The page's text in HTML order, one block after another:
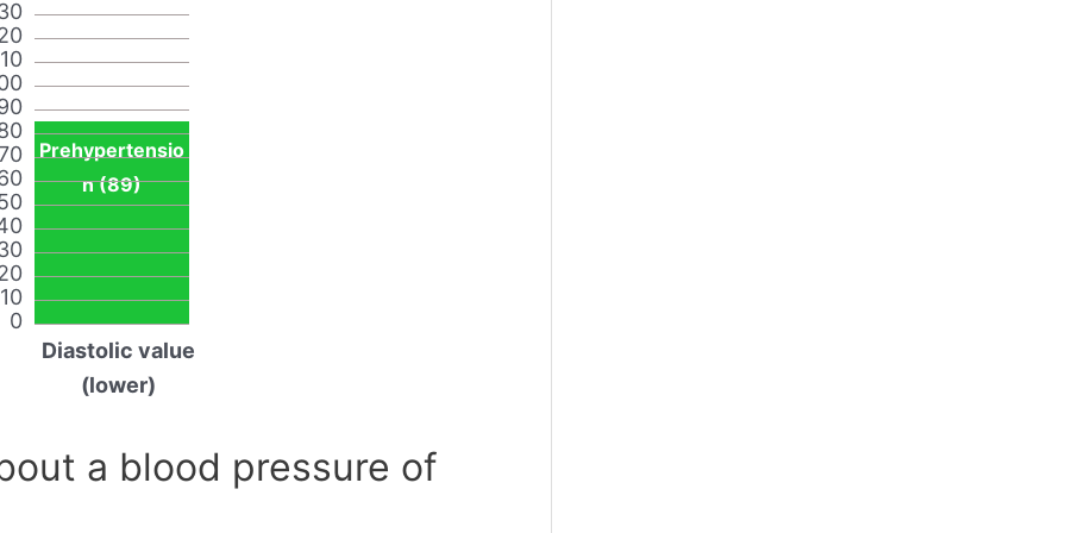
0
10
Prehypertensio
n (89)
Diastolic value
(lower)
a blood pressure of